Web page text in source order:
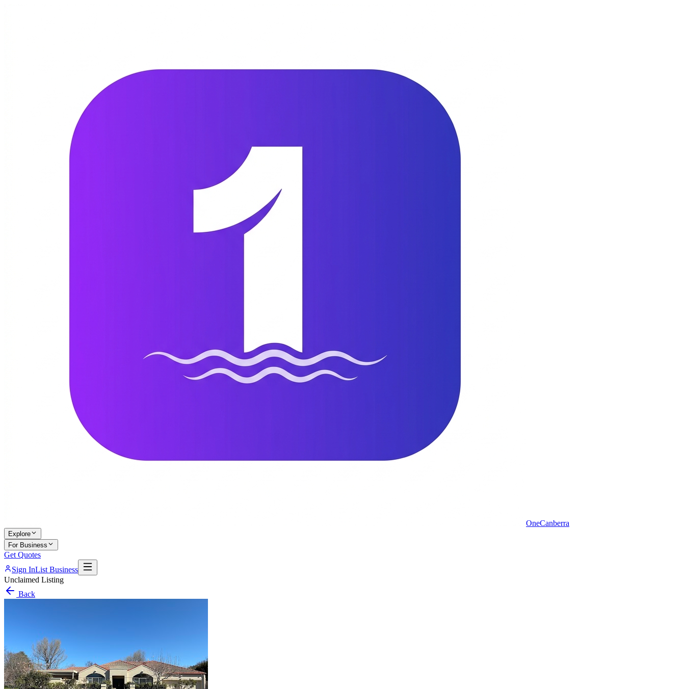
OneCanberra
Explore
For Business
Get Quotes
Sign InList Business
Unclaimed Listing
Back